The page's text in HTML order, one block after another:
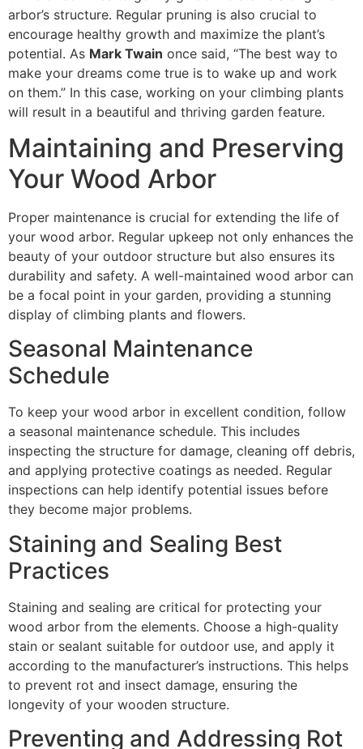
arbor’s structure. Regular pruning is also crucial to
encourage healthy growth and maximize the plant’s
potential. As Mark Twain once said, “The best way to
make your dreams come true is to wake up and work
on them.” In this case, working on your climbing plants
will result in a beautiful and thriving garden feature.
Maintaining and Preserving
Your Wood Arbor
Proper maintenance is crucial for extending the life of
your wood arbor. Regular upkeep not only enhances the
beauty of your outdoor structure but also ensures its
durability and safety. A well-maintained wood arbor can
be a focal point in your garden, providing a stunning
display of climbing plants and flowers.
Seasonal Maintenance
Schedule
To keep your wood arbor in excellent condition, follow
a seasonal maintenance schedule. This includes
inspecting the structure for damage, cleaning off debris,
and applying protective coatings as needed. Regular
inspections can help identify potential issues before
they become major problems.
Staining and Sealing Best
Practices
Staining and sealing are critical for protecting your
wood arbor from the elements. Choose a high-quality
stain or sealant suitable for outdoor use, and apply it
according to the manufacturer’s instructions. This helps
to prevent rot and insect damage, ensuring the
longevity of your wooden structure.
Preventing and Addressing Rot